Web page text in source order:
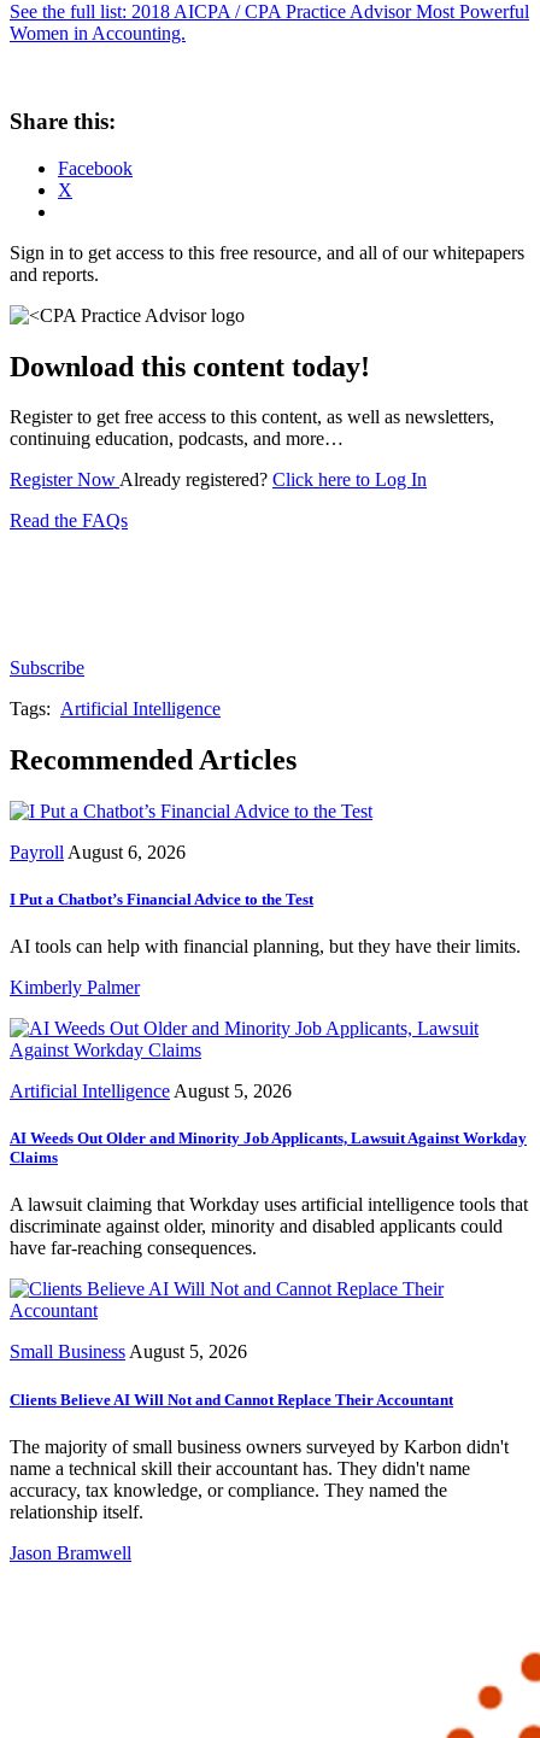
See the full list: 2018 AICPA / CPA Practice Advisor Most Powerful
Women in Accounting.
Share this:
Facebook
X
Sign in to get access to this free resource, and all of our whitepapers
and reports.
Download this content today!
Register to get free access to this content, as well as newsletters,
continuing education, podcasts, and more…
Register NowAlready registered? Click here to Log In
Read the FAQs
Subscribe
Tags: Artificial Intelligence
Recommended Articles
Payroll August 6, 2026
I Put a Chatbot’s Financial Advice to the Test
AI tools can help with financial planning, but they have their limits.
Kimberly Palmer
Artificial Intelligence August 5, 2026
AI Weeds Out Older and Minority Job Applicants, Lawsuit Against Workday
Claims
A lawsuit claiming that Workday uses artificial intelligence tools that
discriminate against older, minority and disabled applicants could
have far-reaching consequences.
Small Business August 5, 2026
Clients Believe AI Will Not and Cannot Replace Their Accountant
The majority of small business owners surveyed by Karbon didn't
name a technical skill their accountant has. They didn't name
accuracy, tax knowledge, or compliance. They named the
relationship itself.
Jason Bramwell